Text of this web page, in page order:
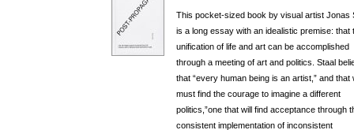
This pocket-sized book by visual artist Jonas
is a long essay with an idealistic premise: that
unification of life and art can be accomplished
through a meeting of art and politics. Staal
that “every human being is an artist,” and that
must find the courage to imagine a different
politics,”one that will find acceptance through
consistent implementation of inconsistent